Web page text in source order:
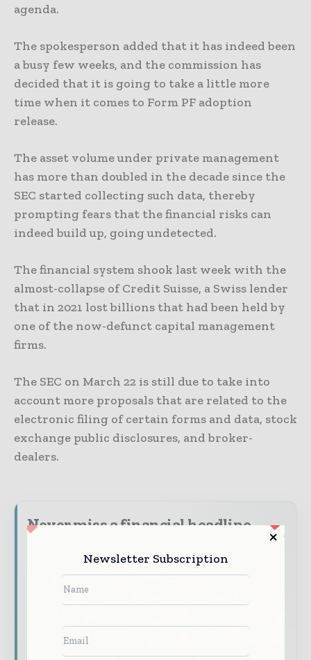
agenda.
The spokesperson added that it has indeed been
a busy few weeks, and the commission has
decided that it is going to take a little more
time when it comes to Form PF adoption
release.
The asset volume under private management
has more than doubled in the decade since the
SEC started collecting such data, thereby
prompting fears that the financial risks can
indeed build up, going undetected.
The financial system shook last week with the
almost-collapse of Credit Suisse, a Swiss lender
that in 2021 lost billions that had been held by
one of the now-defunct capital management
firms.
The SEC on March 22 is still due to take into
account more proposals that are related to the
electronic filing of certain forms and data, stock
exchange public disclosures, and broker-
dealers.
Never miss a financial headline
it with our must - read briefings.
The top finance and banking stories, straight
to your inbox
The biggest news, features, interviews, and
analysis
Newsletter Subscription